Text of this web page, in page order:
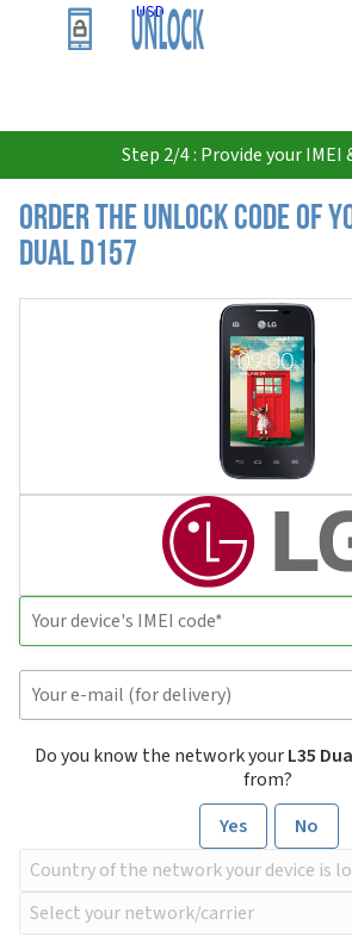
USD
Step 2/4 : Provide your IMEI
Order the Unlock Code of
Dual D157
Do you know the network yourL35
from?
Yes
No